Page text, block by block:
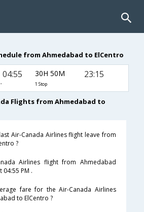
from Ahmedabad to ElCentro
808
04:55 30H 50M
1 Stop
23:15
Flights from Ahmedabad to
Air-Canada Airlines flight leave from
?
Airlines flight from Ahmedabad
04:55 PM .
fare for the Air-Canada Airlines
to ElCentro ?